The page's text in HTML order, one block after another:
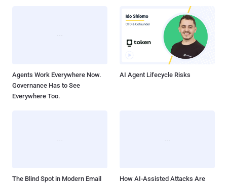
Agents Work Everywhere Now.
Governance Has to See
Everywhere Too.
AI Agent Lifecycle Risks
The Blind Spot in Modern Email
How AI-Assisted Attacks Are